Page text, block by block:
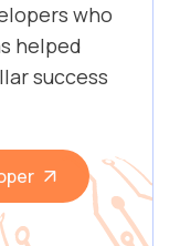
who
helped
success